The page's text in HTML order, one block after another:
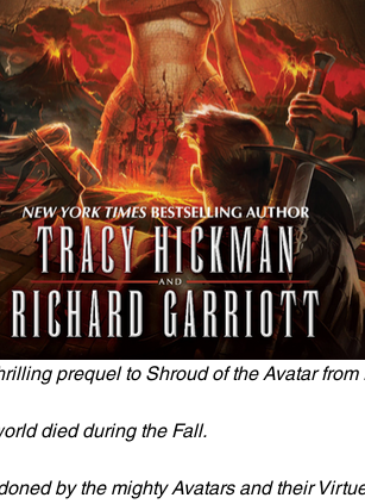
prequel to Shroud of the Avatar from
died during the Fall.
by the mighty Avatars and their